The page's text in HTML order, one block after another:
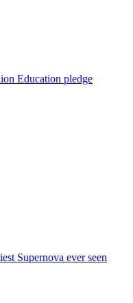
Education pledge
Supernova ever seen